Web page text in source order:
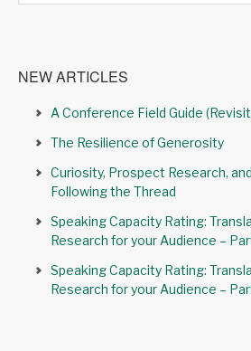
NEW ARTICLES
A Conference Field Guide
The Resilience of Generosity
Curiosity, Prospect Research,
Following the Thread
Speaking Capacity Rating:
Research for your Audience –
Speaking Capacity Rating:
Research for your Audience –